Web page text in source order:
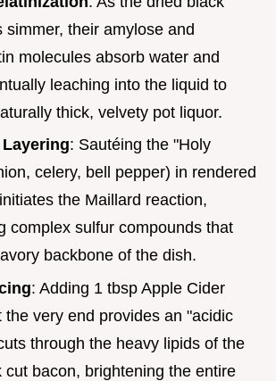
simmer, their amylose and
molecules absorb water and
leaching into the liquid to
thick, velvety pot liquor.
: Sautéing the "Holy
celery, bell pepper) in rendered
the Maillard reaction,
complex sulfur compounds that
backbone of the dish.
: Adding 1 tbsp Apple Cider
the very end provides an "acidic
through the heavy lipids of the
cut bacon, brightening the entire